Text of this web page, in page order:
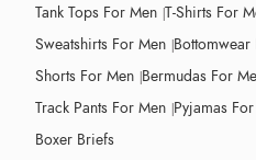
Tank Tops For Men T-Shirts For
Sweatshirts For Men Bottomwear
Shorts For Men Bermudas For
Track Pants For Men Pyjamas
Boxer Briefs